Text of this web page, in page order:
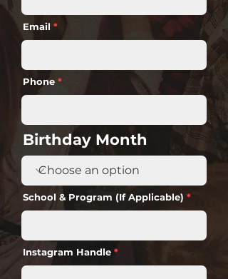
Email
Phone
Birthday Month
School & Program (If Applicable)
Instagram Handle